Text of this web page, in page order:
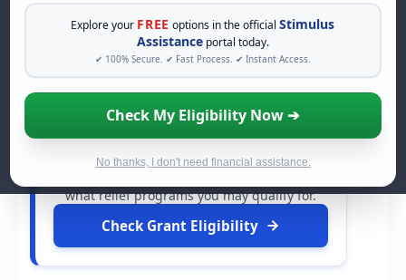
Explore your FREE options in the officialStimulus
Assistance portal today.
✔ 100% Secure. ✔ Fast Process. ✔ Instant Access.
Check My Eligibility Now ➔
No thanks, I don't need financial assistance.
FREE GRANT ASSISTANCE
See If You Qualify For Free
Hardship Grants
When life gets overwhelming, you shouldn't
have to struggle alone. There are billions of
dollars infree grantsand financial
what relief programs you may qualify for.
Check Grant Eligibility